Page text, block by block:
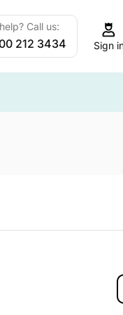
Call us:
212 3434 Sign